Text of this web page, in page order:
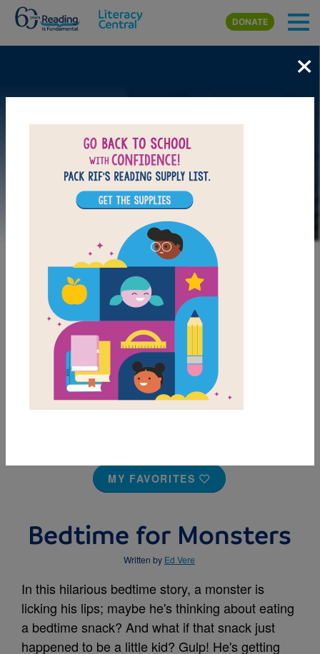
Skip to main content
DONATE
MY FAVORITES
Bedtime for Monsters
Written by Ed Vere
In this hilarious bedtime story, a monster is
licking his lips; maybe he's thinking about eating
a bedtime snack? And what if that snack just
happened to be a little kid? Gulp! He's getting
×